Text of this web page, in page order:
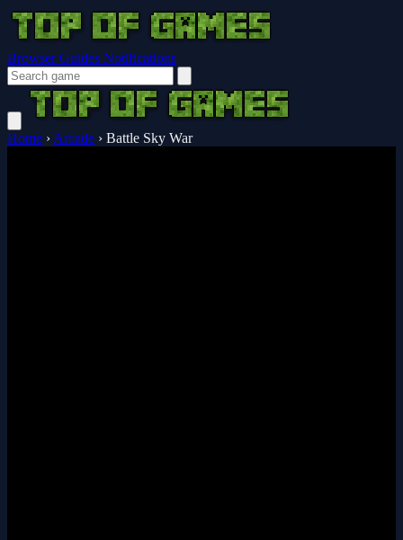
Browser Guides Notifications
Home › Arcade › Battle Sky War